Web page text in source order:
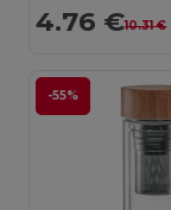
4.76 €10.31 €
-55%